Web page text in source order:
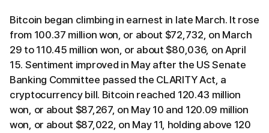
Bitcoin began climbing in earnest in late March. It rose
from 100.37 million won, or about $72,732, on March
29 to 110.45 million won, or about $80,036, on April
15. Sentiment improved in May after the US Senate
Banking Committee passed the CLARITY Act, a
cryptocurrency bill. Bitcoin reached 120.43 million
won, or about $87,267, on May 10 and 120.09 million
won, or about $87,022, on May 11, holding above 120